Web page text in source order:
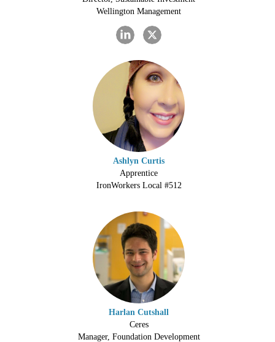
Wellington Management
Ashlyn Curtis
Apprentice
IronWorkers Local #512
Harlan Cutshall
Ceres
Manager, Foundation Development